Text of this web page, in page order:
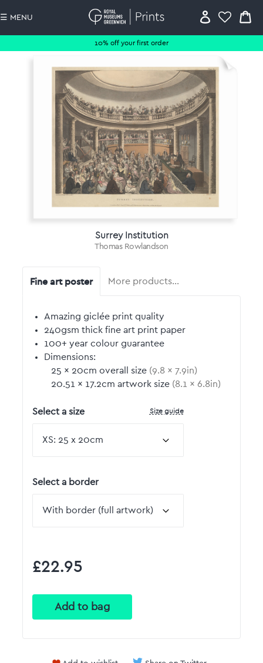
10% off your first order
☰ MENU
Surrey Institution
Thomas Rowlandson
Fine art poster More products…
Amazing giclée print quality
240gsm thick fine art print paper
100+ year colour guarantee
Dimensions:
25 by
× 20cm overall size (9.8 by
× 7.9in)
20.51 by
× 17.2cm artwork size (8.1 by
× 6.8in)
Select a size Size guide
Select a border
£22.95